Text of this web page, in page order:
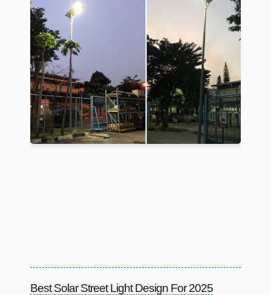
Best Solar Street Light Design For 2025